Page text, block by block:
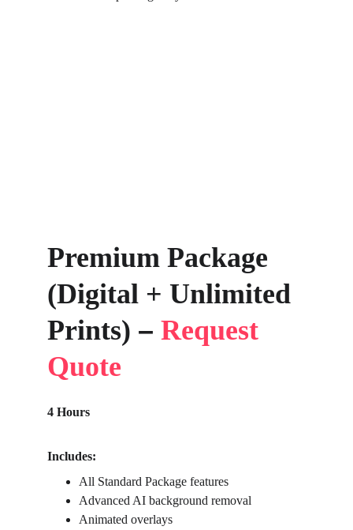
Premium Package
(Digital + Unlimited
Prints) – Request
Quote
4 Hours
Includes:
All Standard Package features
Advanced AI background removal
Animated overlays